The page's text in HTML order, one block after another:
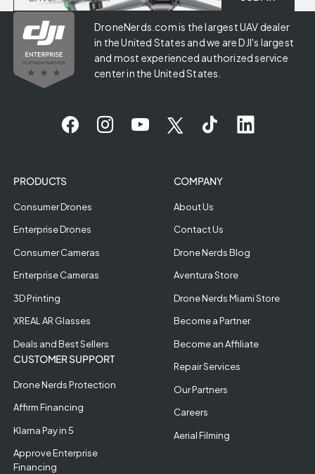
DroneNerds.com is the largest UAV dealer
in the United States and we are DJI's largest
and most experienced authorized service
center in the United States.
PRODUCTS
Consumer Drones
Enterprise Drones
Consumer Cameras
Enterprise Cameras
3D Printing
XREAL AR Glasses
Deals and Best Sellers
CUSTOMER SUPPORT
Drone Nerds Protection
Affirm Financing
Klarna Pay in 5
Approve Enterprise
Financing
COMPANY
About Us
Contact Us
Drone Nerds Blog
Aventura Store
Drone Nerds Miami Store
Become a Partner
Become an Affiliate
Repair Services
Our Partners
Careers
Aerial Filming